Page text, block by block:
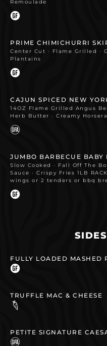
Remoulade
PRIME CHIMICHURRI
Center Cut · Flame Grilled ·
Plantains
CAJUN SPICED NEW
14OZ Flame Grilled Angus
Herb Butter · Creamy
JUMBO BARBECUE BABY
Slow Cooked · Fall Off The
Sauce · Crispy Fries 1LB
wings or 2 tenders or bbq
FULLY LOADED MASHED
TRUFFLE MAC & CHEESE
PETITE SIGNATURE